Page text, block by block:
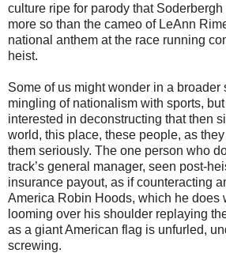
culture ripe for parody that
more so than the cameo of LeAnn
national anthem at the race running
heist.
Some of us might wonder in a broader
mingling of nationalism with sports,
interested in deconstructing that then
world, this place, these people, as
them seriously. The one person who
track’s general manager, seen post-
insurance payout, as if counteracting
America Robin Hoods, which he does
looming over his shoulder replaying
as a giant American flag is unfurled,
screwing.